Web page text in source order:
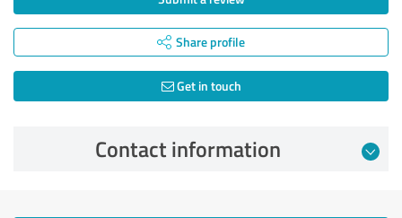
Share profile
Get in touch
Contact information